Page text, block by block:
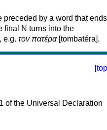
preceded by a word that
final N turns into the
e.g. τον πατέρα[tombatéra].
[top